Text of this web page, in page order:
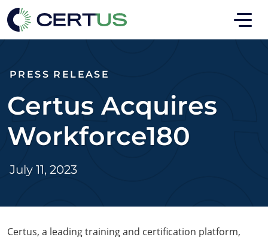
to main
to footer
PRESS RELEASE
Certus Acquires
Workforce180
July 11, 2023
Certus, a leading training and certification platform,